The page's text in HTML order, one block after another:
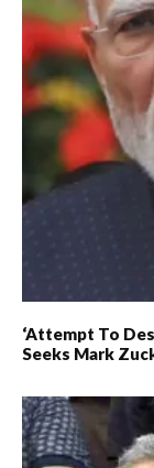
‘Attempt To
Seeks Mark